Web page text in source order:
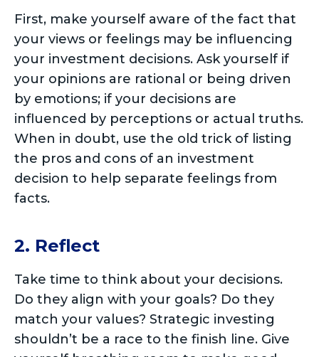
First, make yourself aware of the fact that
your views or feelings may be influencing
your investment decisions. Ask yourself if
your opinions are rational or being driven
by emotions; if your decisions are
influenced by perceptions or actual truths.
When in doubt, use the old trick of listing
the pros and cons of an investment
decision to help separate feelings from
facts.
2. Reflect
Take time to think about your decisions.
Do they align with your goals? Do they
match your values? Strategic investing
shouldn’t be a race to the finish line. Give